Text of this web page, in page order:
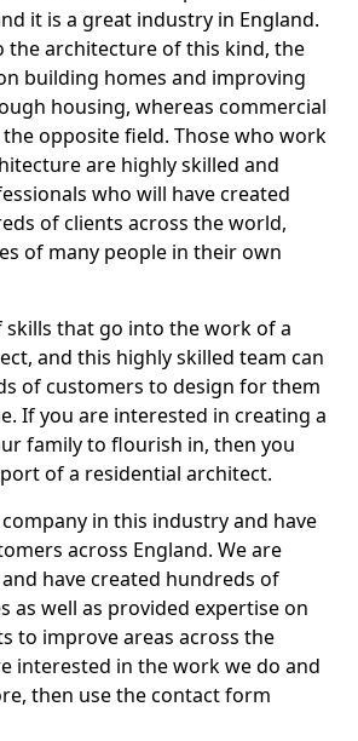
it is a great industry in England.
the architecture of this kind, the
building homes and improving
housing, whereas commercial
opposite field. Those who work
are highly skilled and
who will have created
of clients across the world,
of many people in their own
skills that go into the work of a
and this highly skilled team can
of customers to design for them
If you are interested in creating a
family to flourish in, then you
of a residential architect.
in this industry and have
across England. We are
have created hundreds of
as well as provided expertise on
to improve areas across the
interested in the work we do and
then use the contact form